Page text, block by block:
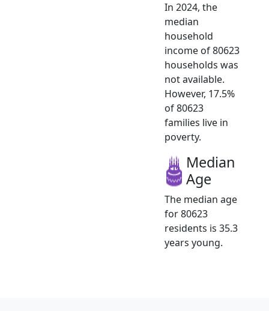
In 2024, the
median
household
income of 80623
households was
not available.
However, 17.5%
of 80623
families live in
poverty.
Median
Age
The median age
for 80623
residents is 35.3
years young.